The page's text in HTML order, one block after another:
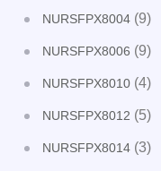
NURSFPX8004 (9)
NURSFPX8006 (9)
NURSFPX8010 (4)
NURSFPX8012 (5)
NURSFPX8014 (3)